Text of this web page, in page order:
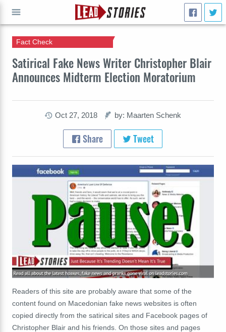
Satirical Fake News Writer Christopher Blair
Announces Midterm Election Moratorium
Fact Check
Oct 27, 2018 by: Maarten Schenk
Share Tweet
Readers of this site are probably aware that some of the
content found on Macedonian fake news websites is often
copied directly from the satirical sites and Facebook pages of
Christopher Blair and his friends. On those sites and pages
GO